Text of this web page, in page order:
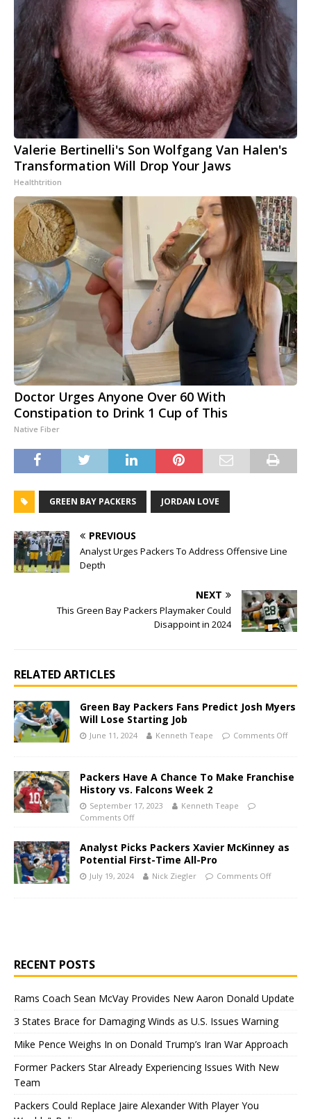
Valerie Bertinelli's Son Wolfgang Van Halen's
Transformation Will Drop Your Jaws
Healthtrition
Doctor Urges Anyone Over 60 With
Constipation to Drink 1 Cup of This
Native Fiber
GREEN BAY PACKERS JORDAN LOVE
PREVIOUS
Analyst Urges Packers To Address Offensive Line
Depth
NEXT
This Green Bay Packers Playmaker Could
Disappoint in 2024
RELATED ARTICLES
Green Bay Packers Fans Predict Josh Myers
Will Lose Starting Job
June 11, 2024 Kenneth Teape Comments Off
Packers Have A Chance To Make Franchise
History vs. Falcons Week 2
September 17, 2023
Kenneth Teape
Comments Off
Analyst Picks Packers Xavier McKinney as
Potential First-Time All-Pro
July 19, 2024 Nick Ziegler Comments Off
RECENT POSTS
Rams Coach Sean McVay Provides New Aaron Donald Update
3 States Brace for Damaging Winds as U.S. Issues Warning
Mike Pence Weighs In on Donald Trump’s Iran War Approach
Former Packers Star Already Experiencing Issues With New
Team
Packers Could Replace Jaire Alexander With Player You